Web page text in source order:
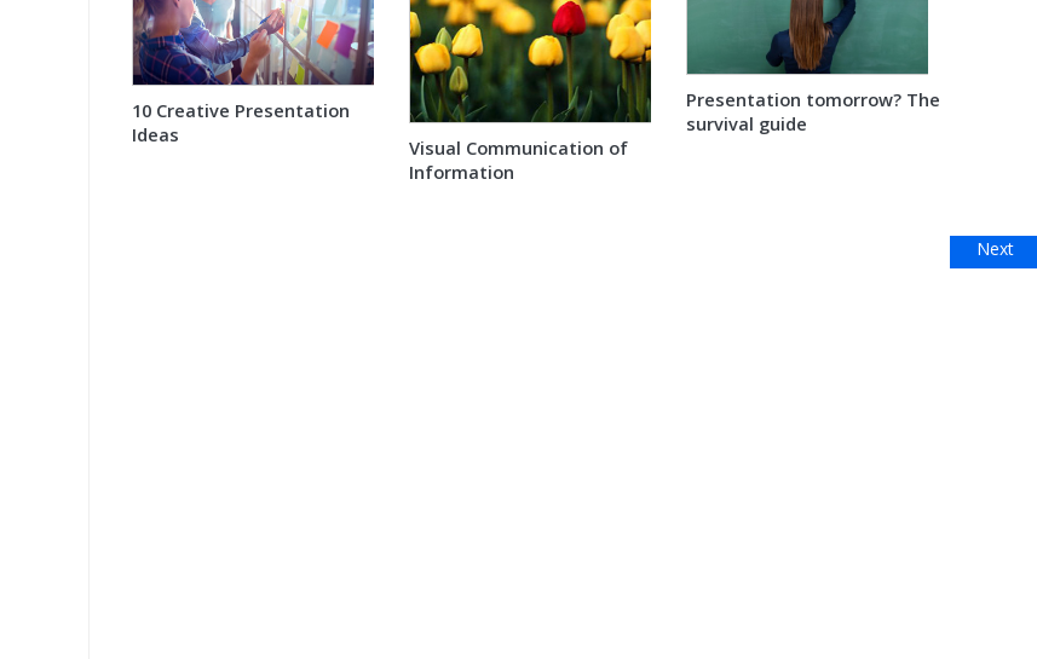
10 Creative Presentation
Ideas
Visual Communication of
Information
Presentation tomorrow? The
survival guide
Next